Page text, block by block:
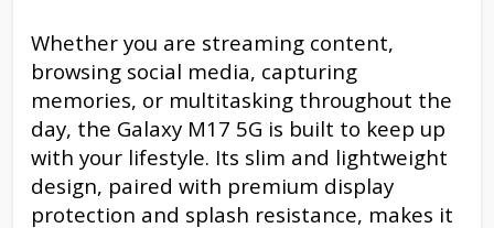
Whether you are streaming content,
browsing social media, capturing
memories, or multitasking throughout the
day, the Galaxy M17 5G is built to keep up
with your lifestyle. Its slim and lightweight
design, paired with premium display
protection and splash resistance, makes it